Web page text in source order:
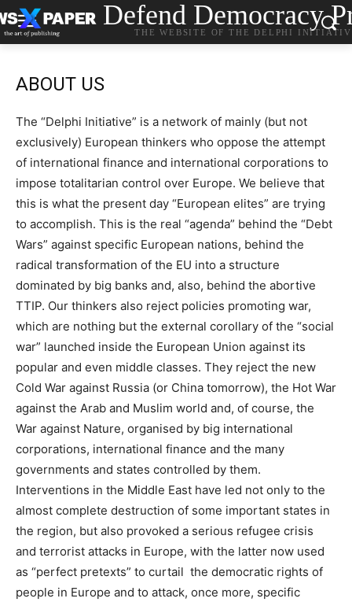
Defend Democracy
THE WEBSITE OF THE DELPHI
ABOUT US
The “Delphi Initiative” is a network of mainly (but not
exclusively) European thinkers who oppose the attempt
of international finance and international corporations to
impose totalitarian control over Europe. We believe that
this is what the present day “European elites” are trying
to accomplish. This is the real “agenda” behind the “Debt
Wars” against specific European nations, behind the
radical transformation of the EU into a structure
dominated by big banks and, also, behind the abortive
TTIP. Our thinkers also reject policies promoting war,
which are nothing but the external corollary of the “social
war” launched inside the European Union against its
popular and even middle classes. They reject the new
Cold War against Russia (or China tomorrow), the Hot War
against the Arab and Muslim world and, of course, the
War against Nature, organised by big international
corporations, international finance and the many
governments and states controlled by them.
Interventions in the Middle East have led not only to the
almost complete destruction of some important states in
the region, but also provoked a serious refugee crisis
and terrorist attacks in Europe, with the latter now used
as “perfect pretexts” to curtail the democratic rights of
people in Europe and to attack, once more, specific